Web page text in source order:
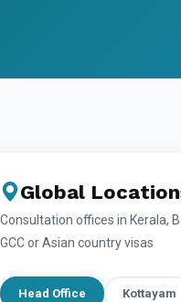
Global
Consultation offices in Kerala,
GCC or Asian country visas
Head Office Kottayam